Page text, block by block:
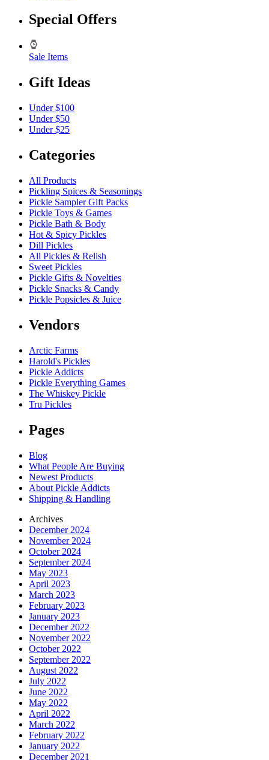
Special Offers
Sale Items
Gift Ideas
Under $100
Under $50
Under $25
Categories
All Products
Pickling Spices & Seasonings
Pickle Sampler Gift Packs
Pickle Toys & Games
Pickle Bath & Body
Hot & Spicy Pickles
Dill Pickles
All Pickles & Relish
Sweet Pickles
Pickle Gifts & Novelties
Pickle Snacks & Candy
Pickle Popsicles & Juice
Vendors
Arctic Farms
Harold's Pickles
Pickle Addicts
Pickle Everything Games
The Whiskey Pickle
Tru Pickles
Pages
Blog
What People Are Buying
Newest Products
About Pickle Addicts
Shipping & Handling
Archives
December 2024
November 2024
October 2024
September 2024
May 2023
April 2023
March 2023
February 2023
January 2023
December 2022
November 2022
October 2022
September 2022
August 2022
July 2022
June 2022
May 2022
April 2022
March 2022
February 2022
January 2022
December 2021